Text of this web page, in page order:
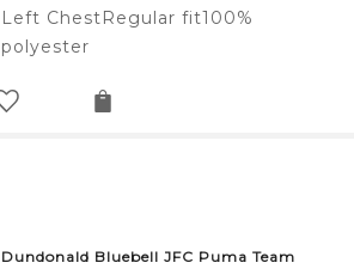
Left ChestRegular fit100%
polyester
Dundonald Bluebell JFC Puma Team